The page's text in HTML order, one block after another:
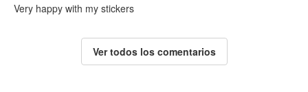
Very happy with my stickers
Ver todos los comentarios